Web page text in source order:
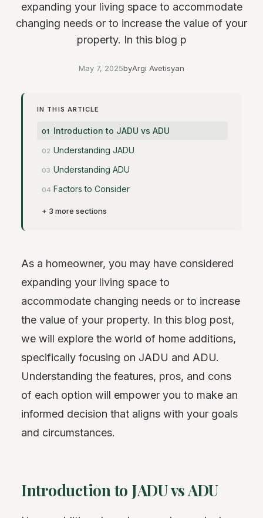
expanding your living space to accommodate
changing needs or to increase the value of your
property. In this blog p
May 7, 2025byArgi Avetisyan
IN THIS ARTICLE
Introduction to JADU vs ADU
Understanding JADU
Understanding ADU
Factors to Consider
+ 3 more sections
As a homeowner, you may have considered
expanding your living space to
accommodate changing needs or to increase
the value of your property. In this blog post,
we will explore the world of home additions,
specifically focusing on JADU and ADU.
Understanding the features, pros, and cons
of each option will empower you to make an
informed decision that aligns with your goals
and circumstances.
Introduction to JADU vs ADU